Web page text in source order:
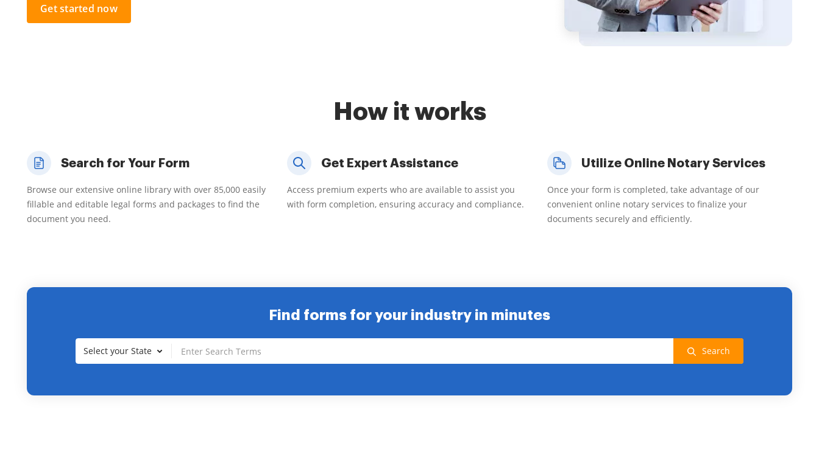
Get started now
How it works
Search for Your Form
Browse our extensive online library with over 85,000 easily
fillable and editable legal forms and packages to find the
document you need.
Get Expert Assistance
Access premium experts who are available to assist you
with form completion, ensuring accuracy and compliance.
Utilize Online Notary Services
Once your form is completed, take advantage of our
convenient online notary services to finalize your
documents securely and efficiently.
Find forms for your industry in minutes
Select your State Search